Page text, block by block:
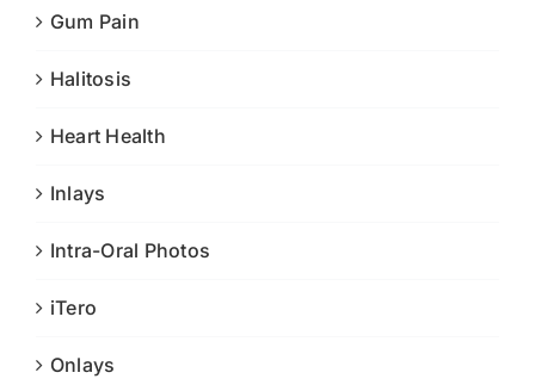
Gum Pain
Halitosis
Heart Health
Inlays
Intra-Oral Photos
iTero
Onlays